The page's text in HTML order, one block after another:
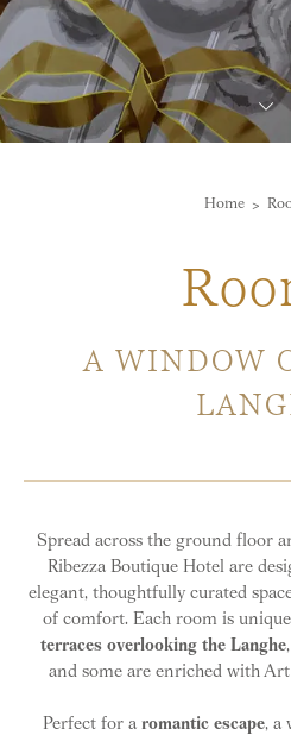
Home
A WINDOW
Spread across the ground floor
Ribezza Boutique Hotel are
elegant, thoughtfully curated
of comfort. Each room is
terraces overlooking the Langhe
and some are enriched with
Perfect for aromantic escape, a